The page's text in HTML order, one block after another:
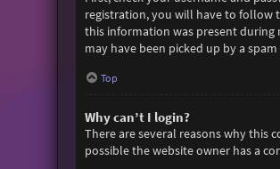
registration, you will have to follow
this information was present during
may have been picked up by a
Top
Why can’t I login?
There are several reasons why this
possible the website owner has a